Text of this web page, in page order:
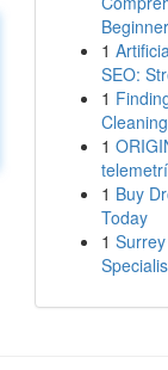
1
SEO:
1
1
1 Buy
Today
1